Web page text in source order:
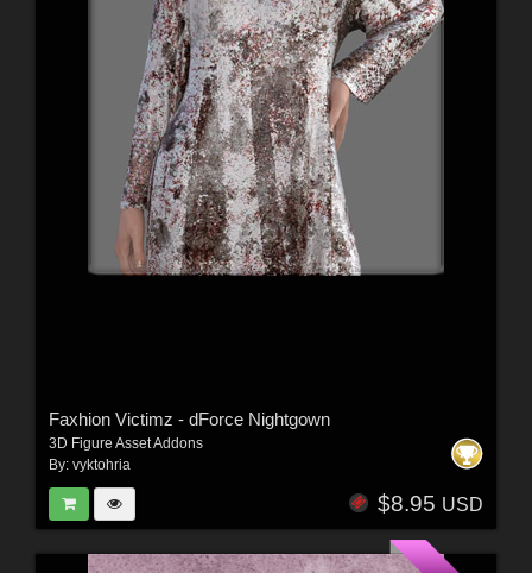
Faxhion Victimz - dForce Nightgown
3D Figure Asset Addons
By: vyktohria
$8.95 USD